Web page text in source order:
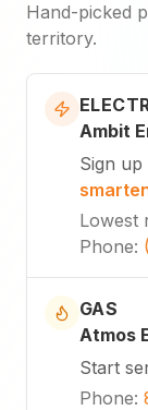
Hand-picked
territory.
Ambit
Sign up
Lowest
Phone:
GAS
Atmos
Start
Phone: